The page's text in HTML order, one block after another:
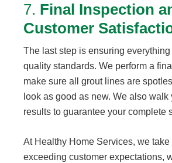
7. Final Inspection
Customer
The last step is ensuring
quality standards. We perform a
make sure all grout lines are
look as good as new. We also walk
results to guarantee your complete
At Healthy Home Services, we take
exceeding customer expectations,